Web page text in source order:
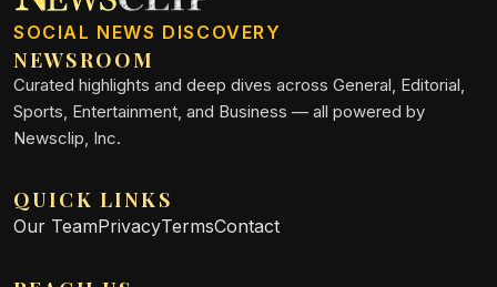
SOCIAL NEWS DISCOVERY
NEWSROOM
Curated highlights and deep dives across General, Editorial,
Sports, Entertainment, and Business — all powered by
Newsclip, Inc.
QUICK LINKS
Our TeamPrivacyTermsContact